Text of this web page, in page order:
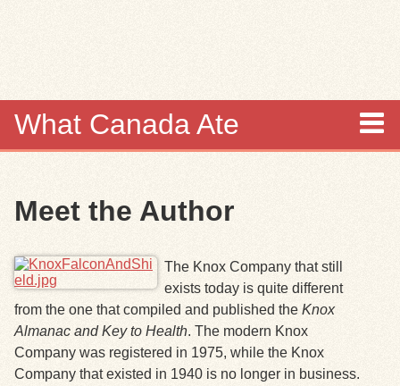
What Canada Ate
Items
Collections
Browse
Search
Meet the Author
The Knox Company that still
exists today is quite different
from the one that compiled and published the Knox
Almanac and Key to Health. The modern Knox
Company was registered in 1975, while the Knox
Company that existed in 1940 is no longer in business.